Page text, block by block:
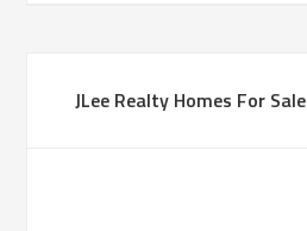
JLee Realty Homes For Sale